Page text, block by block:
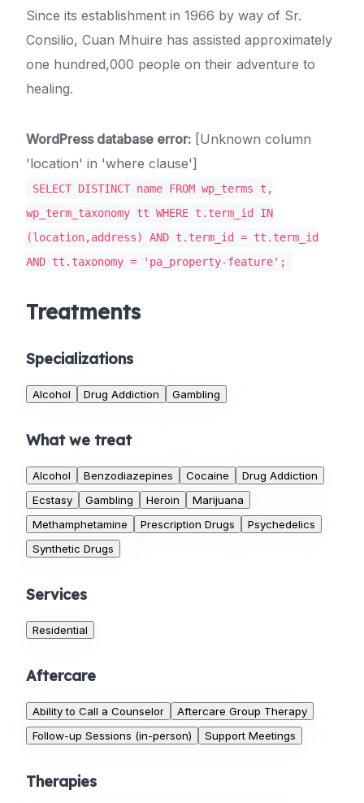
Since its establishment in 1966 by way of Sr.
Consilio, Cuan Mhuire has assisted approximately
one hundred,000 people on their adventure to
healing.
WordPress database error: [Unknown column
'location' in 'where clause']
SELECT DISTINCT name FROM wp_terms t,
wp_term_taxonomy tt WHERE t.term_id IN
(location,address) AND t.term_id = tt.term_id
AND tt.taxonomy = 'pa_property-feature';
Treatments
Specializations
Alcohol Drug Addiction Gambling
What we treat
Alcohol Benzodiazepines Cocaine
Drug Addiction
Ecstasy
Gambling Heroin
Marijuana
Methamphetamine
Prescription Drugs
Psychedelics
Synthetic Drugs
Services
Residential
Aftercare
Ability to Call a Counselor
Aftercare Group Therapy
Follow-up Sessions (in-person)
Support Meetings
Therapies